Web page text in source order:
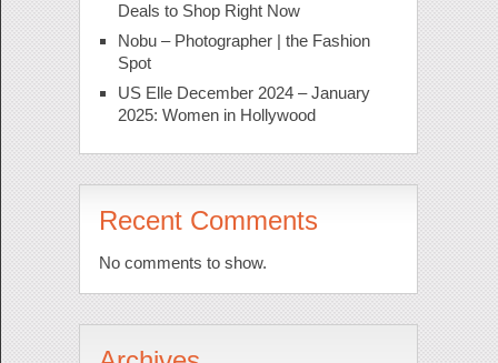
Deals to Shop Right Now
Nobu – Photographer | the Fashion
Spot
US Elle December 2024 – January
2025: Women in Hollywood
Recent Comments
No comments to show.